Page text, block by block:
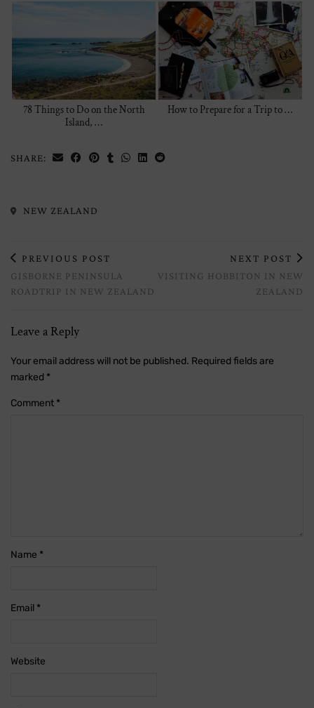
78 Things to Do on the North
Island, …
How to Prepare for a Trip to …
SHARE:
NEW ZEALAND
PREVIOUS POST
GISBORNE PENINSULA
ROADTRIP IN NEW ZEALAND
NEXT POST
VISITING HOBBITON IN NEW
ZEALAND
Leave a Reply
Your email address will not be published. Required fields are
marked *
Comment *
Name *
Email *
Website